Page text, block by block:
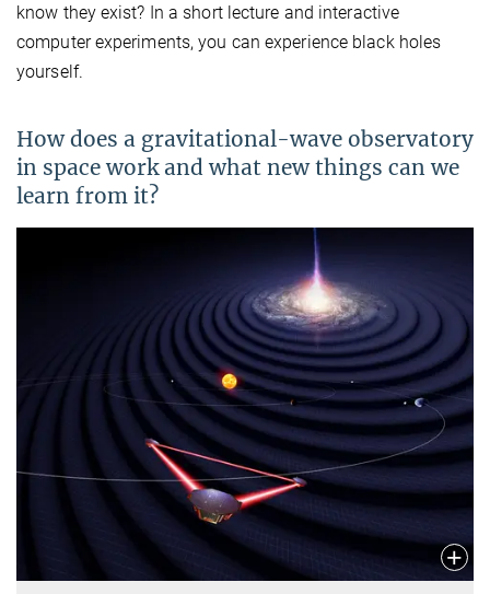
know they exist? In a short lecture and interactive
computer experiments, you can experience black holes
yourself.
How does a gravitational-wave observatory
in space work and what new things can we
learn from it?